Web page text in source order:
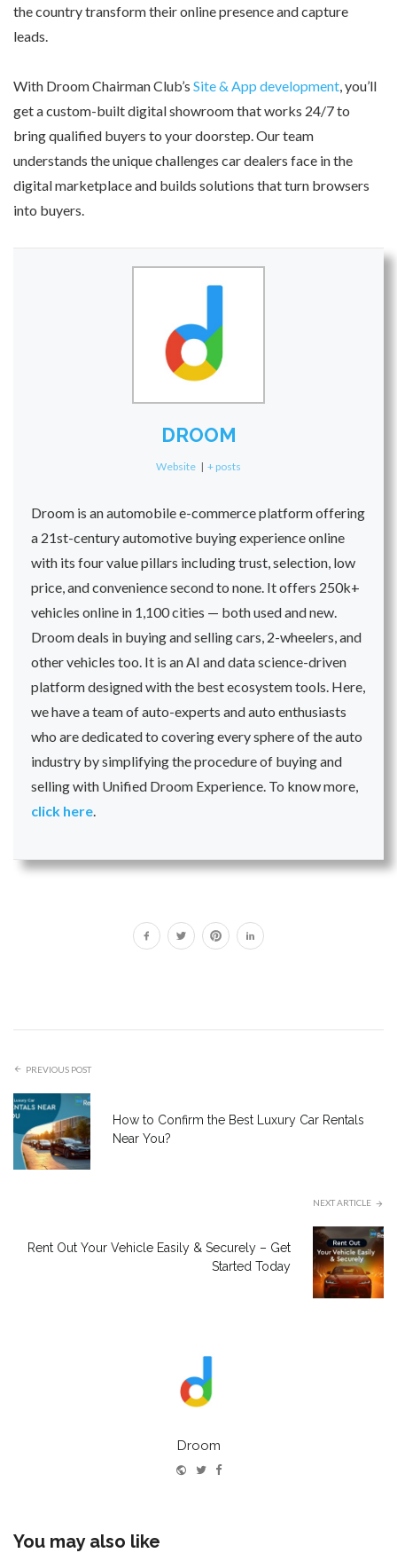
the country transform their online presence and capture
leads.
With Droom Chairman Club’s Site & App development , you’ll
get a custom-built digital showroom that works 24/7 to
bring qualified buyers to your doorstep. Our team
understands the unique challenges car dealers face in the
digital marketplace and builds solutions that turn browsers
into buyers.
DROOM
Website | + posts
Droom is an automobile e-commerce platform offering
a 21st-century automotive buying experience online
with its four value pillars including trust, selection, low
price, and convenience second to none. It offers 250k+
vehicles online in 1,100 cities — both used and new.
Droom deals in buying and selling cars, 2-wheelers, and
other vehicles too. It is an AI and data science-driven
platform designed with the best ecosystem tools. Here,
we have a team of auto-experts and auto enthusiasts
who are dedicated to covering every sphere of the auto
industry by simplifying the procedure of buying and
selling with Unified Droom Experience. To know more,
click here.
PREVIOUS POST
How to Confirm the Best Luxury Car Rentals
Near You?
NEXT ARTICLE
Rent Out Your Vehicle Easily & Securely – Get
Started Today
Droom
WebsiteTwitterFacebook
You may also like